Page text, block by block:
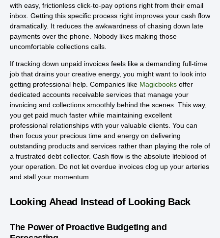
with easy, frictionless click-to-pay options right from their email
inbox. Getting this specific process right improves your cash flow
dramatically. It reduces the awkwardness of chasing down late
payments over the phone. Nobody likes making those
uncomfortable collections calls.
If tracking down unpaid invoices feels like a demanding full-time
job that drains your creative energy, you might want to look into
getting professional help. Companies like Magicbooks offer
dedicated accounts receivable services that manage your
invoicing and collections smoothly behind the scenes. This way,
you get paid much faster while maintaining excellent
professional relationships with your valuable clients. You can
then focus your precious time and energy on delivering
outstanding products and services rather than playing the role of
a frustrated debt collector. Cash flow is the absolute lifeblood of
your operation. Do not let overdue invoices clog up your arteries
and stall your momentum.
Looking Ahead Instead of Looking Back
The Power of Proactive Budgeting and